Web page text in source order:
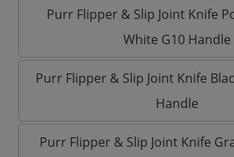
Purr Flipper & Slip Joint Knife
White G10 Handle
Purr Flipper & Slip Joint Knife
Handle
Purr Flipper & Slip Joint Knife